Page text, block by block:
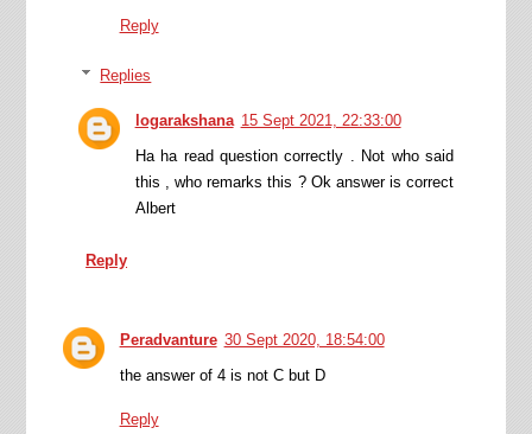
Reply
Replies
logarakshana 15 Sept 2021, 22:33:00
Ha ha read question correctly . Not who said
this , who remarks this ? Ok answer is correct
Albert
Reply
Peradvanture 30 Sept 2020, 18:54:00
the answer of 4 is not C but D
Reply